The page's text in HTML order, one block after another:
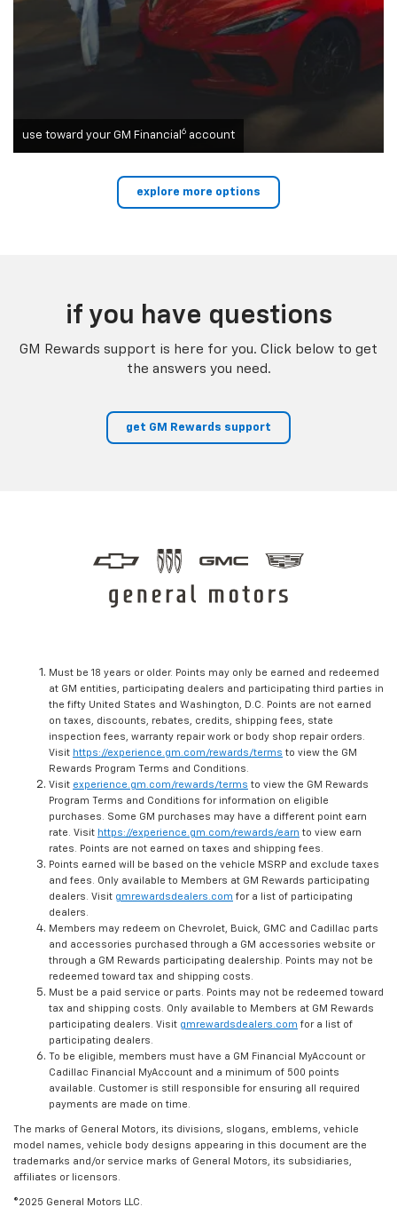
use toward your GM Financial 6 account
explore more options
if you have questions
GM Rewards support is here for you. Click below to get
the answers you need.
get GM Rewards support
Must be 18 years or older. Points may only be earned and redeemed
at GM entities, participating dealers and participating third parties in
the fifty United States and Washington, D.C. Points are not earned
on taxes, discounts, rebates, credits, shipping fees, state
inspection fees, warranty repair work or body shop repair orders.
Visit https://experience.gm.com/rewards/terms to view the GM
Rewards Program Terms and Conditions.
Visit experience.gm.com/rewards/terms to view the GM Rewards
Program Terms and Conditions for information on eligible
purchases. Some GM purchases may have a different point earn
rate. Visit https://experience.gm.com/rewards/earn to view earn
rates. Points are not earned on taxes and shipping fees.
Points earned will be based on the vehicle MSRP and exclude taxes
and fees. Only available to Members at GM Rewards participating
dealers. Visit gmrewardsdealers.com for a list of participating
dealers.
Members may redeem on Chevrolet, Buick, GMC and Cadillac parts
and accessories purchased through a GM accessories website or
through a GM Rewards participating dealership. Points may not be
redeemed toward tax and shipping costs.
Must be a paid service or parts. Points may not be redeemed toward
tax and shipping costs. Only available to Members at GM Rewards
participating dealers. Visit gmrewardsdealers.com for a list of
participating dealers.
To be eligible, members must have a GM Financial MyAccount or
Cadillac Financial MyAccount and a minimum of 500 points
available. Customer is still responsible for ensuring all required
payments are made on time.
The marks of General Motors, its divisions, slogans, emblems, vehicle
model names, vehicle body designs appearing in this document are the
trademarks and/or service marks of General Motors, its subsidiaries,
affiliates or licensors.
©2025 General Motors LLC.